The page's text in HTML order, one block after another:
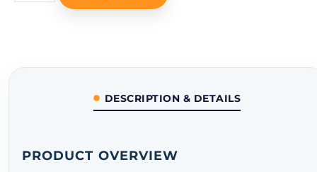
DESCRIPTION & DETAILS
PRODUCT OVERVIEW